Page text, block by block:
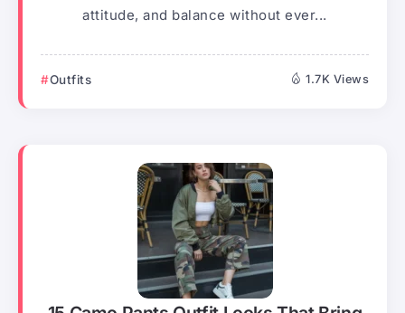
attitude, and balance without ever...
Outfits 1.7K Views